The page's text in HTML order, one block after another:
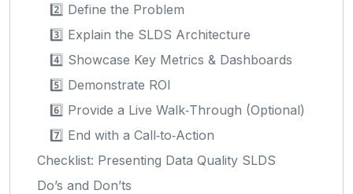
2️⃣ Define the Problem
3️⃣ Explain the SLDS Architecture
4️⃣ Showcase Key Metrics & Dashboards
5️⃣ Demonstrate ROI
6️⃣ Provide a Live Walk‑Through (Optional)
7️⃣ End with a Call‑to‑Action
Checklist: Presenting Data Quality SLDS
Do’s and Don’ts